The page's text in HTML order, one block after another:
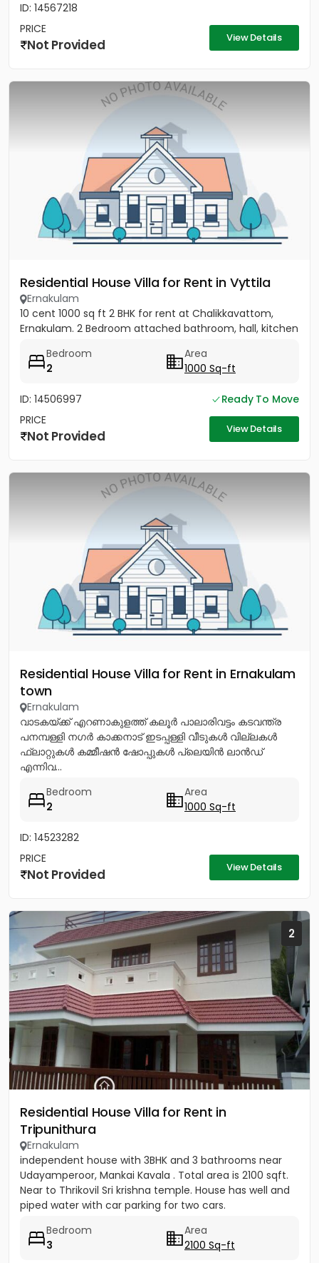
ID: 14567218
PRICE
Not Provided View Details
Residential House Villa for Rent in Vyttila
Ernakulam
10 cent 1000 sq ft 2 BHK for rent at Chalikkavattom,
Ernakulam. 2 Bedroom attached bathroom, hall, kitchen
Bedroom
2
Area
1000 Sq-ft
ID: 14506997
Ready To Move
PRICE
Not Provided View Details
Residential House Villa for Rent in Ernakulam
town
Ernakulam
വാടകയ്ക്ക് എറണാകുളത്ത് കലൂർ പാലാരിവട്ടം കടവന്ത്ര
പനമ്പള്ളി നഗർ കാക്കനാട് ഇടപ്പള്ളി വീടുകൾ വില്ലകൾ
ഫ്ലാറ്റുകൾ കമ്മീഷൻ ഷോപ്പുകൾ പ്ലെയിൻ ലാൻഡ്
എന്നിവ...
Bedroom
2
Area
1000 Sq-ft
ID: 14523282
PRICE
Not Provided View Details
2
Residential House Villa for Rent in
Tripunithura
Ernakulam
independent house with 3BHK and 3 bathrooms near
Udayamperoor, Mankai Kavala . Total area is 2100 sqft.
Near to Thrikovil Sri krishna temple. House has well and
piped water with car parking for two cars.
Bedroom
3
Area
2100 Sq-ft